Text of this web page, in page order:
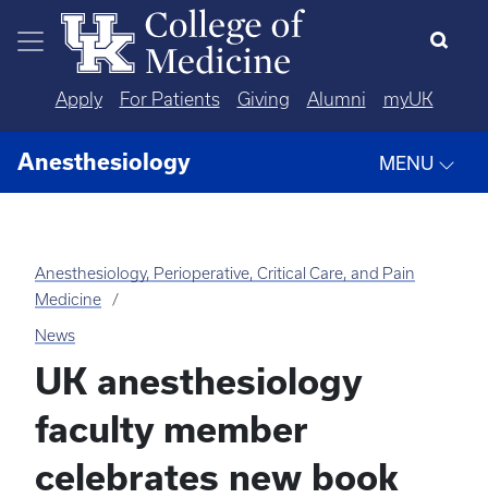
Skip to main content
Apply For Patients Giving Alumni myUK
Anesthesiology MENU
Anesthesiology, Perioperative, Critical Care, and Pain
Medicine
News
UK anesthesiology
faculty member
celebrates new book